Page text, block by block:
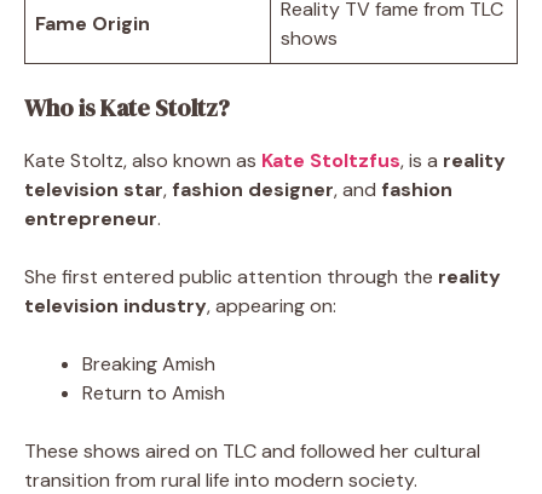
Fame Origin
Reality TV fame from TLC
shows
Who is Kate Stoltz?
Kate Stoltz, also known as Kate Stoltzfus, is a reality
television star, fashion designer, and fashion
entrepreneur.
She first entered public attention through the reality
television industry, appearing on:
Breaking Amish
Return to Amish
These shows aired on TLC and followed her cultural
transition from rural life into modern society.